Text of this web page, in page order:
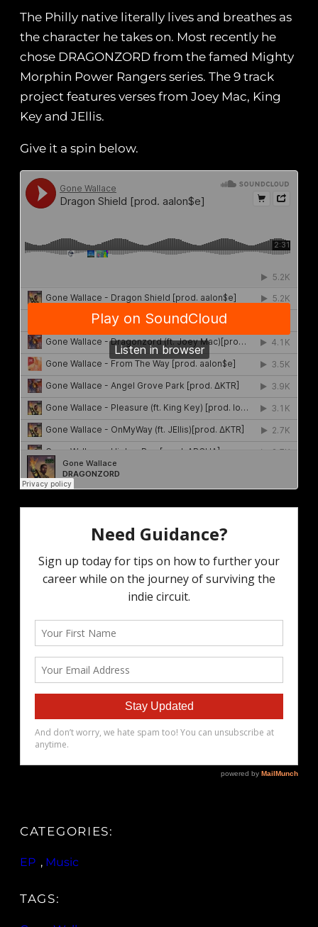
The Philly native literally lives and breathes as
the character he takes on. Most recently he
chose DRAGONZORD from the famed Mighty
Morphin Power Rangers series. The 9 track
project features verses from Joey Mac, King
Key and JEllis.
Give it a spin below.
CATEGORIES:
EP , Music
TAGS: